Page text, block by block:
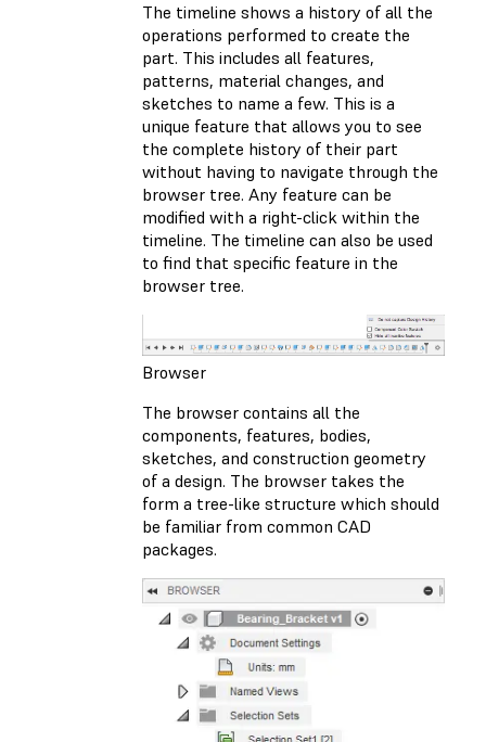
The timeline shows a history of all the
operations performed to create the
part. This includes all features,
patterns, material changes, and
sketches to name a few. This is a
unique feature that allows you to see
the complete history of their part
without having to navigate through the
browser tree. Any feature can be
modified with a right-click within the
timeline. The timeline can also be used
to find that specific feature in the
browser tree.
Browser
The browser contains all the
components, features, bodies,
sketches, and construction geometry
of a design. The browser takes the
form a tree-like structure which should
be familiar from common CAD
packages.